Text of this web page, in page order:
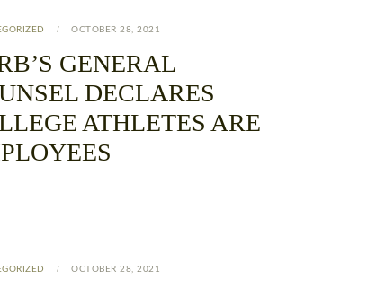
OCTOBER 28, 2021
GENERAL
DECLARES
ATHLETES ARE
OCTOBER 28, 2021